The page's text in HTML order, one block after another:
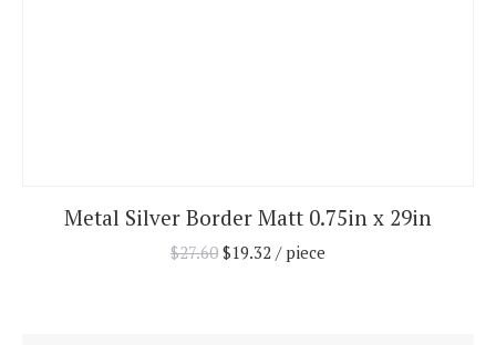
Metal Silver Border Matt 0.75in x 29in
$27.60 $19.32 / piece